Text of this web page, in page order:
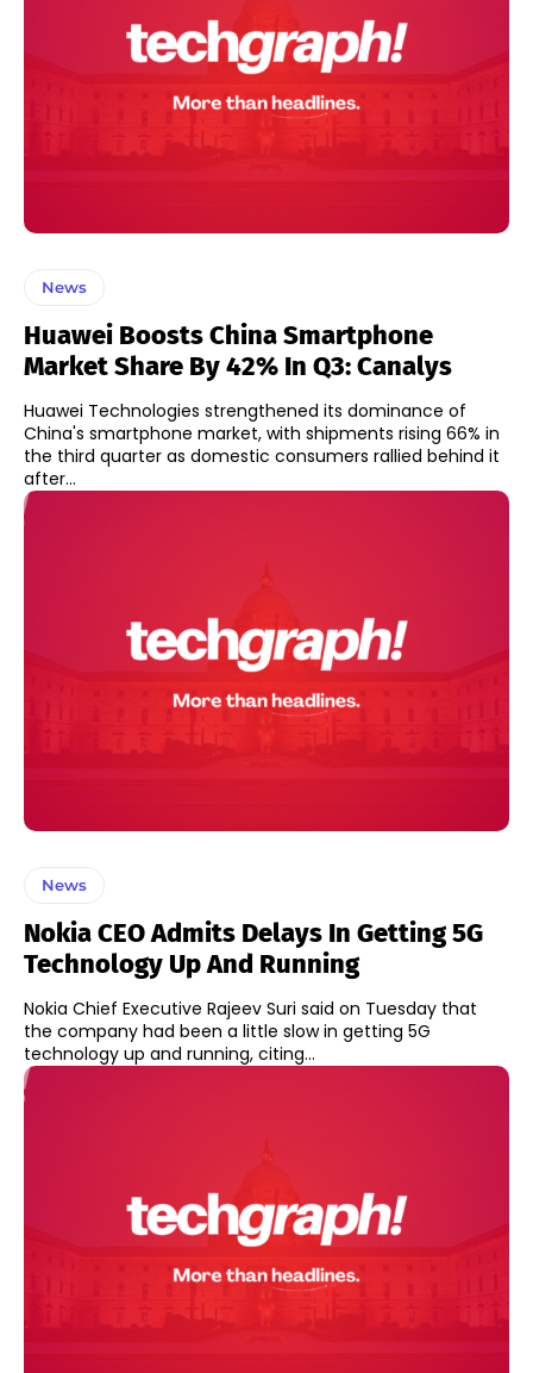
News
Huawei Boosts China Smartphone
Market Share By 42% In Q3: Canalys
Huawei Technologies strengthened its dominance of
China's smartphone market, with shipments rising 66% in
the third quarter as domestic consumers rallied behind it
after...
News
Nokia CEO Admits Delays In Getting 5G
Technology Up And Running
Nokia Chief Executive Rajeev Suri said on Tuesday that
the company had been a little slow in getting 5G
technology up and running, citing...